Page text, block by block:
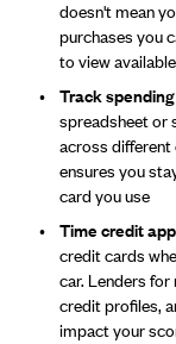
doesn't mean
purchases you
to view
Track
spreadsheet or
across different
ensures you
card you use
Time credit
credit cards
car. Lenders
credit profiles,
impact your